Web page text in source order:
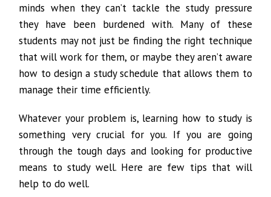
minds when they can’t tackle the study pressure
they have been burdened with. Many of these
students may not just be finding the right technique
that will work for them, or maybe they aren’t aware
how to design a study schedule that allows them to
manage their time efficiently.
Whatever your problem is, learning how to study is
something very crucial for you. If you are going
through the tough days and looking for productive
means to study well. Here are few tips that will
help to do well.